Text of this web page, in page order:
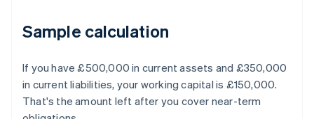
Sample calculation
If you have £500,000 in current assets and £350,000
in current liabilities, your working capital is £150,000.
That's the amount left after you cover near-term